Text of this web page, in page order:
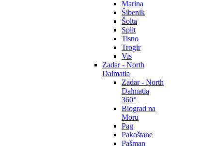
Marina
Šibenik
Šolta
Split
Tisno
Trogir
Vis
Zadar - North
Dalmatia
Zadar - North
Dalmatia
360°
Biograd na
Moru
Pag
Pakoštane
Pašman